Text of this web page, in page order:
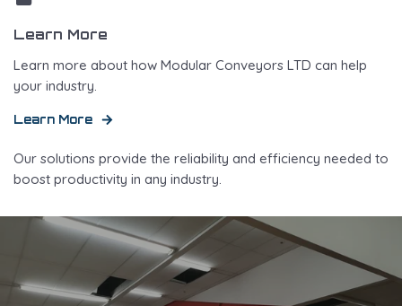
Learn More
Learn more about how Modular Conveyors LTD can help
your industry.
Learn More
Our solutions provide the reliability and efficiency needed to
boost productivity in any industry.